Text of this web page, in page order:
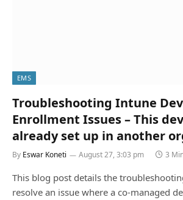
EMS
Troubleshooting Intune
Enrollment Issues – This
already set up in another
By Eswar Koneti August 27, 3:03 pm 3
This blog post details the
resolve an issue where a co-managed